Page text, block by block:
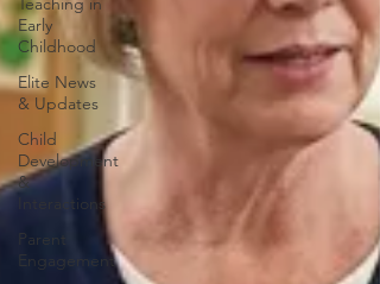
Early
Childhood
Elite News
& Updates
Child
Development
&
Interactions
Parent
Engagement